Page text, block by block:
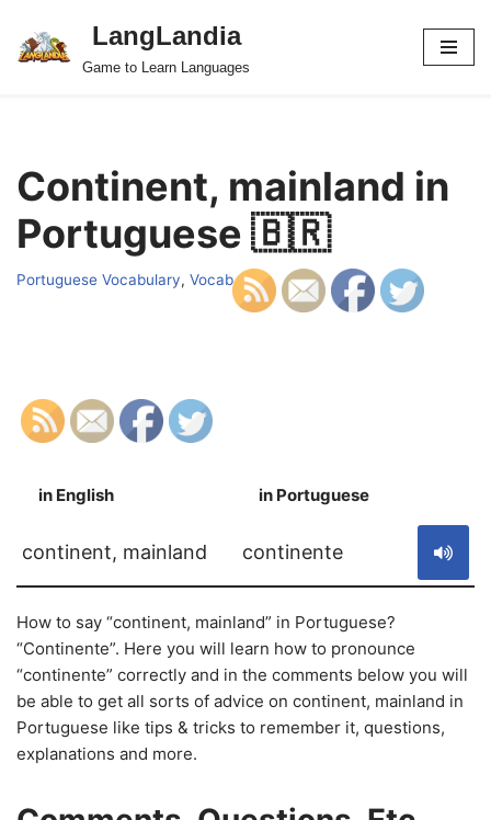
Skip
LangLandia
Game to Learn Languages
Continent, mainland in
Portuguese 🇧🇷
Portuguese Vocabulary, Vocab
in English in Portuguese
continent, mainland continente
How to say “continent, mainland” in Portuguese?
“Continente”. Here you will learn how to pronounce
“continente” correctly and in the comments below you will
be able to get all sorts of advice on continent, mainland in
Portuguese like tips & tricks to remember it, questions,
explanations and more.